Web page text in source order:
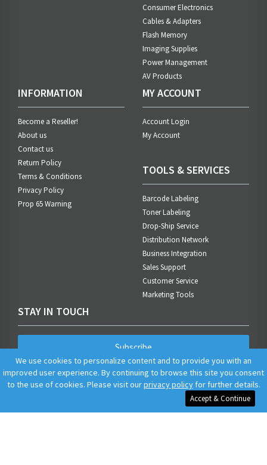
Consumer Electronics
Cables & Adapters
Flash Memory
Imaging Supplies
Power Management
AV Products
INFORMATION
Become a Reseller!
About us
Contact us
Return Policy
Terms & Conditions
Privacy Policy
Prop 65 Warning
MY ACCOUNT
Account Login
My Account
TOOLS & SERVICES
Barcode Labeling
Toner Labeling
Drop-Ship Service
Distribution Network
Business Integration
Sales Support
Customer Service
Marketing Tools
STAY IN TOUCH
Subscribe
We use cookies to personalize content and to provide you with an
improved user experience. By continuing to browse this site you consent
to the use of cookies. Please visit ourprivacy policyfor further details.
Accept & Continue